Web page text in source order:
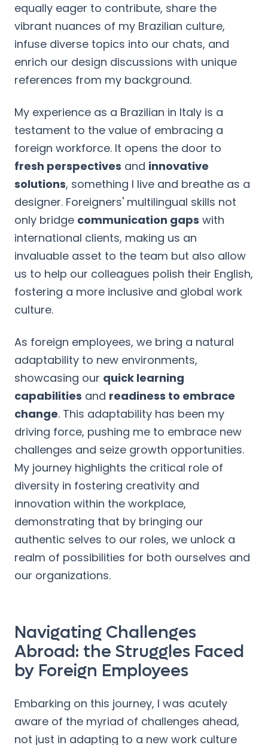
equally eager to contribute, share the
vibrant nuances of my Brazilian culture,
infuse diverse topics into our chats, and
enrich our design discussions with unique
references from my background.
My experience as a Brazilian in Italy is a
testament to the value of embracing a
foreign workforce. It opens the door to
fresh perspectives and innovative
solutions, something I live and breathe as a
designer. Foreigners' multilingual skills not
only bridge communication gaps with
international clients, making us an
invaluable asset to the team but also allow
us to help our colleagues polish their English,
fostering a more inclusive and global work
culture.
As foreign employees, we bring a natural
adaptability to new environments,
showcasing our quick learning
capabilities and readiness to embrace
change. This adaptability has been my
driving force, pushing me to embrace new
challenges and seize growth opportunities.
My journey highlights the critical role of
diversity in fostering creativity and
innovation within the workplace,
demonstrating that by bringing our
authentic selves to our roles, we unlock a
realm of possibilities for both ourselves and
our organizations.
Navigating Challenges
Abroad: the Struggles Faced
by Foreign Employees
Embarking on this journey, I was acutely
aware of the myriad of challenges ahead,
not just in adapting to a new work culture